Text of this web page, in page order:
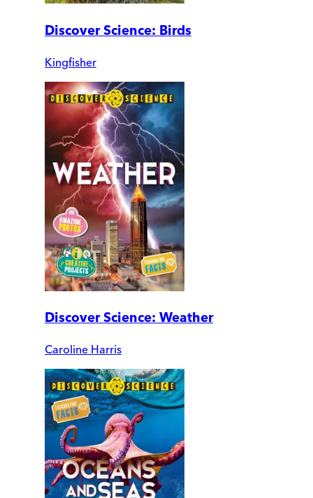
Discover Science: Birds
Kingfisher
Discover Science: Weather
Caroline Harris